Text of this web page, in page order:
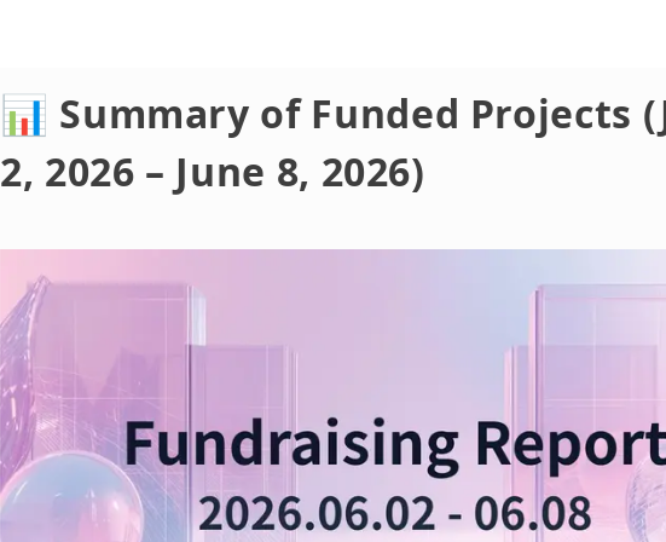
📊 Summary of Funded Projects
2, 2026 – June 8, 2026)